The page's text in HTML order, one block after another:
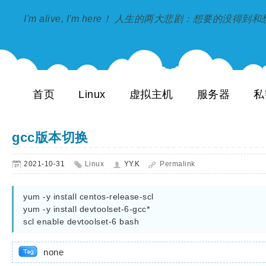
I'm alive, I'm here！ 人生的两大悲剧：想要的没得到和
首页 Linux 虚拟主机 服务器
gcc版本切换
2021-10-31 Linux YY.K Permalink
yum -y install centos-release-scl
yum -y install devtoolset-6-gcc*
none